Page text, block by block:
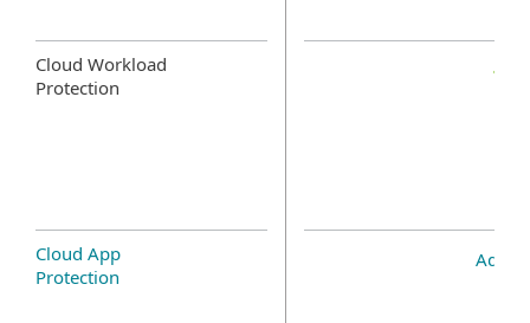
Cloud Workload
Protection
Cloud App
Protection
Add-